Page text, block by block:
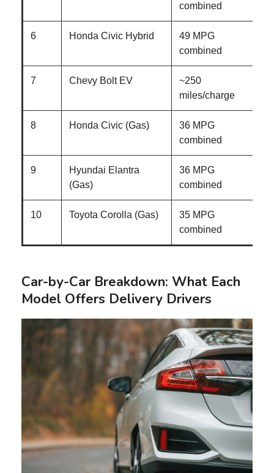
combined
6 Honda Civic Hybrid
49 MPG
combined
7 Chevy Bolt EV
~250
miles/charge
8 Honda Civic (Gas)
36 MPG
combined
9
Hyundai Elantra
(Gas)
36 MPG
combined
10 Toyota Corolla (Gas)
35 MPG
combined
Car-by-Car Breakdown: What Each
Model Offers Delivery Drivers